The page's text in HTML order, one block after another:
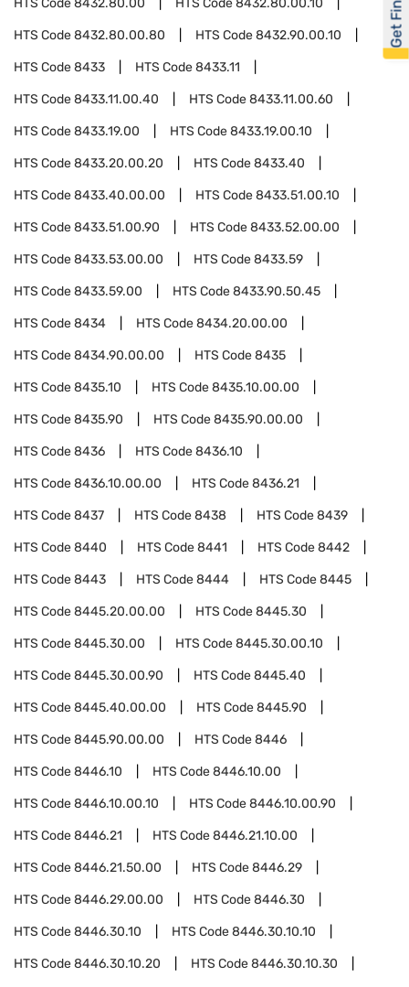
HTS Code8432.80.00 HTS Code8432.80.00.10
HTS Code8432.80.00.80 HTS Code8432.90.00.10
HTS Code8433 HTS Code8433.11
HTS Code8433.11.00.40 HTS Code8433.11.00.60
HTS Code8433.19.00 HTS Code8433.19.00.10
HTS Code8433.20.00.20 HTS Code8433.40
HTS Code8433.40.00.00 HTS Code8433.51.00.10
HTS Code8433.51.00.90 HTS Code8433.52.00.00
HTS Code8433.53.00.00 HTS Code8433.59
HTS Code8433.59.00 HTS Code8433.90.50.45
HTS Code8434 HTS Code8434.20.00.00
HTS Code8434.90.00.00 HTS Code8435
HTS Code8435.10 HTS Code8435.10.00.00
HTS Code8435.90 HTS Code8435.90.00.00
HTS Code8436 HTS Code8436.10
HTS Code8436.10.00.00 HTS Code8436.21
HTS Code8437 HTS Code8438 HTS Code8439
HTS Code8440 HTS Code8441 HTS Code8442
HTS Code8443 HTS Code8444 HTS Code8445
HTS Code8445.20.00.00 HTS Code8445.30
HTS Code8445.30.00 HTS Code8445.30.00.10
HTS Code8445.30.00.90 HTS Code8445.40
HTS Code8445.40.00.00 HTS Code8445.90
HTS Code8445.90.00.00 HTS Code8446
HTS Code8446.10 HTS Code8446.10.00
HTS Code8446.10.00.10 HTS Code8446.10.00.90
HTS Code8446.21 HTS Code8446.21.10.00
HTS Code8446.21.50.00 HTS Code8446.29
HTS Code8446.29.00.00 HTS Code8446.30
HTS Code8446.30.10 HTS Code8446.30.10.10
HTS Code8446.30.10.20 HTS Code8446.30.10.30